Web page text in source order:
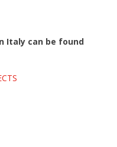
Italy can be found